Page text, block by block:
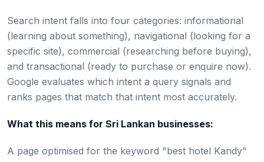
Search intent falls into four categories: informational
(learning about something), navigational (looking for a
specific site), commercial (researching before buying),
and transactional (ready to purchase or enquire now).
Google evaluates which intent a query signals and
ranks pages that match that intent most accurately.
What this means for Sri Lankan businesses:
A page optimised for the keyword "best hotel Kandy"